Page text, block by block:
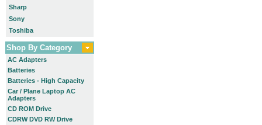
Sharp
Sony
Toshiba
Shop By Category
AC Adapters
Batteries
Batteries - High Capacity
Car / Plane Laptop AC
Adapters
CD ROM Drive
CDRW DVD RW Drive